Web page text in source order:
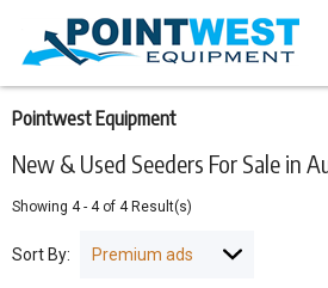
New & Used Seeders For Sale in
Pointwest Equipment
Showing 4- 4of 4Result(s)
Sort By:
Skip
main
content